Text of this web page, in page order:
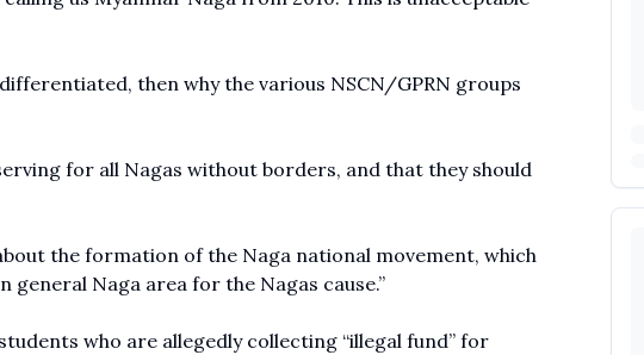
then why the various NSCN/GPRN groups
for all Nagas without borders, and that they should
the formation of the Naga national movement, which
Naga area for the Nagas cause.”
who are allegedly collecting “illegal fund” for